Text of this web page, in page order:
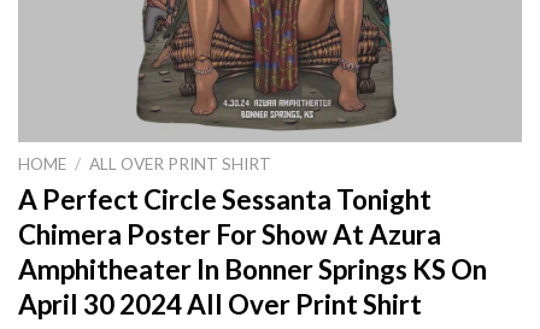
HOME / ALL OVER PRINT SHIRT
A Perfect Circle Sessanta Tonight
Chimera Poster For Show At Azura
Amphitheater In Bonner Springs KS On
April 30 2024 All Over Print Shirt